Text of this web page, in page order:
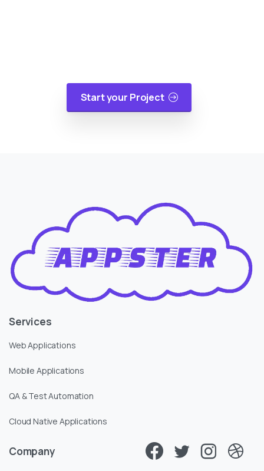
Start your Project
Services
Web Applications
Mobile Applications
QA & Test Automation
Cloud Native Applications
Company